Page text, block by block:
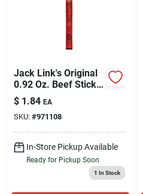
Jack Link's Original
0.92 Oz. Beef Stick
Jerky
$ 1.84 EA
SKU: #971108
In-Store Pickup Available
Ready for Pickup Soon
1 In Stock